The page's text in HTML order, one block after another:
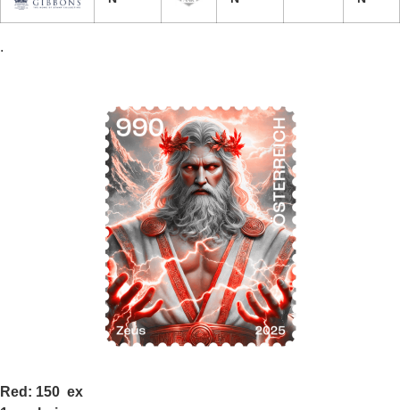
.
Red: 150 ex